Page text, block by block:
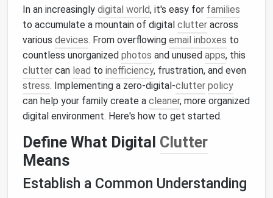
In an increasingly digital world, it's easy for families
to accumulate a mountain of digital clutter across
various devices. From overflowing email inboxes to
countless unorganized photos and unused apps, this
clutter can lead to inefficiency, frustration, and even
stress. Implementing a zero-digital-clutter policy
can help your family create a cleaner, more organized
digital environment. Here's how to get started.
Define What Digital Clutter
Means
Establish a Common Understanding